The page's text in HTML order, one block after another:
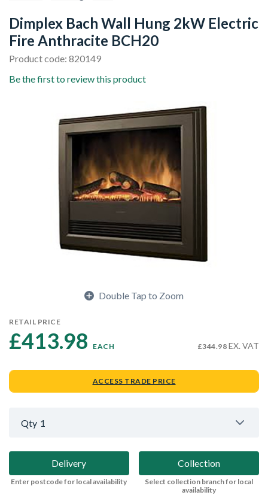
Dimplex Bach Wall Hung 2kW Electric
Fire Anthracite BCH20
Product code: 820149
Be the first to review this product
Double Tap to Zoom
RETAIL PRICE
£413.98 EACH £344.98 EX. VAT
ACCESS TRADE PRICE
Qty 1
Delivery
Enter postcode for local availability
Collection
Select collection branch for local
availability